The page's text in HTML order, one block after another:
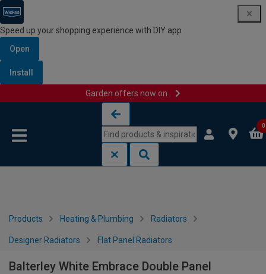
Speed up your shopping experience with DIY app
Open
Install
Garden offers now on
0
Products Heating & Plumbing Radiators
Designer Radiators Flat Panel Radiators
Balterley White Embrace Double Panel